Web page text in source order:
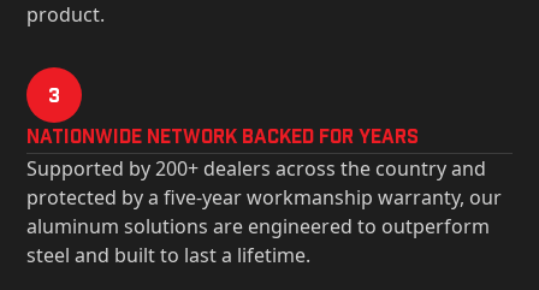
product.
3
Nationwide Network Backed for years
Supported by 200+ dealers across the country and
protected by a five-year workmanship warranty, our
aluminum solutions are engineered to outperform
steel and built to last a lifetime.